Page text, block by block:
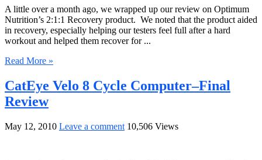
A little over a month ago, we wrapped up our review on Optimum
Nutrition’s 2:1:1 Recovery product. We noted that the product aided
in recovery, especially helping our testers feel full after a hard
workout and helped them recover for ...
Read More »
CatEye Velo 8 Cycle Computer–Final
Review
May 12, 2010 Leave a comment 10,506 Views